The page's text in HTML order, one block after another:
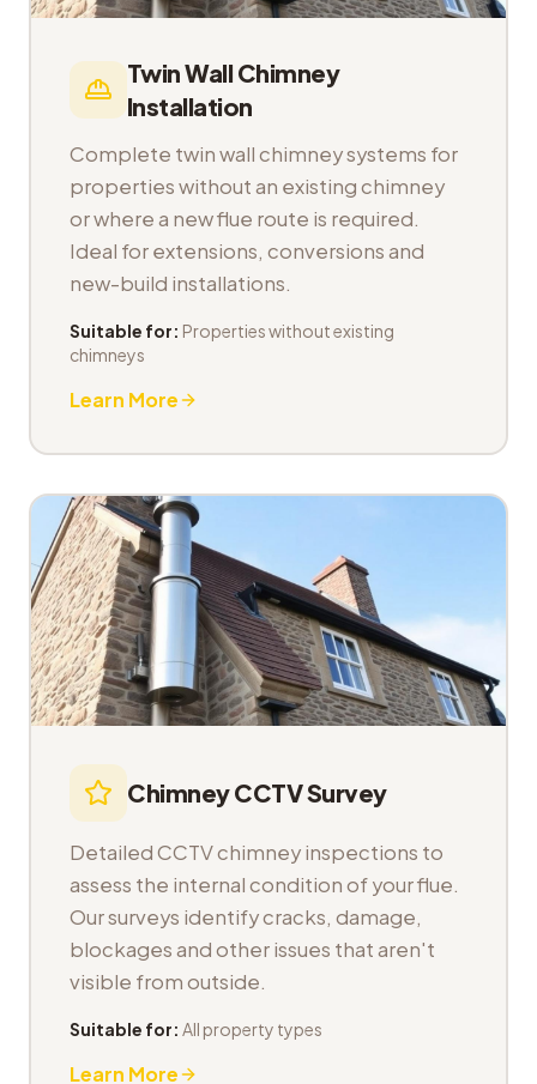
Twin Wall Chimney
Installation
Complete twin wall chimney systems for
properties without an existing chimney
or where a new flue route is required.
Ideal for extensions, conversions and
new-build installations.
Suitable for: Properties without existing
chimneys
Learn More
Chimney CCTV Survey
Detailed CCTV chimney inspections to
assess the internal condition of your flue.
Our surveys identify cracks, damage,
blockages and other issues that aren't
visible from outside.
Suitable for: All property types
Learn More